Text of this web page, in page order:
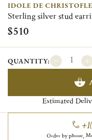
IDOLE DE CHRISTOFLE
Sterling silver stud
$510
QUANTITY:
Estimated
Order by phone,